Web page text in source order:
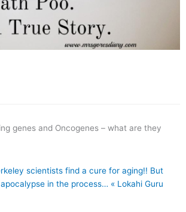
genes and Oncogenes – what are they
scientists find a cure for aging!! But
in the process… « Lokahi Guru